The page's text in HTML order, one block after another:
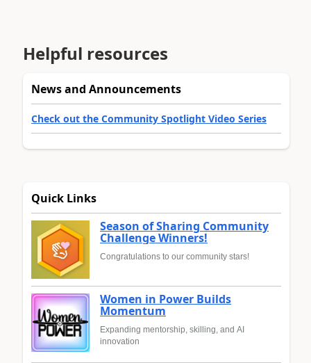
Helpful resources
News and Announcements
Check out the Community Spotlight Video Series
Quick Links
Season of Sharing Community
Challenge Winners!
Congratulations to our community stars!
Women in Power Builds
Momentum
Expanding mentorship, skilling, and AI
innovation